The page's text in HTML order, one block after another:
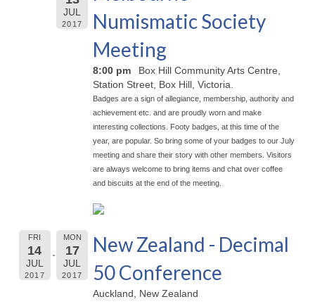
JUL
2017
Numismatic Society
Meeting
8:00 pm
Box Hill Community Arts Centre,
Station Street, Box Hill, Victoria.
Badges are a sign of allegiance, membership, authority and
achievement etc. and are proudly worn and make
interesting collections. Footy badges, at this time of the
year, are popular. So bring some of your badges to our July
meeting and share their story with other members. Visitors
are always welcome to bring items and chat over coffee
and biscuits at the end of the meeting.
FRI
14
JUL
2017
MON
17
JUL
2017
New Zealand - Decimal
50 Conference
Auckland, New Zealand